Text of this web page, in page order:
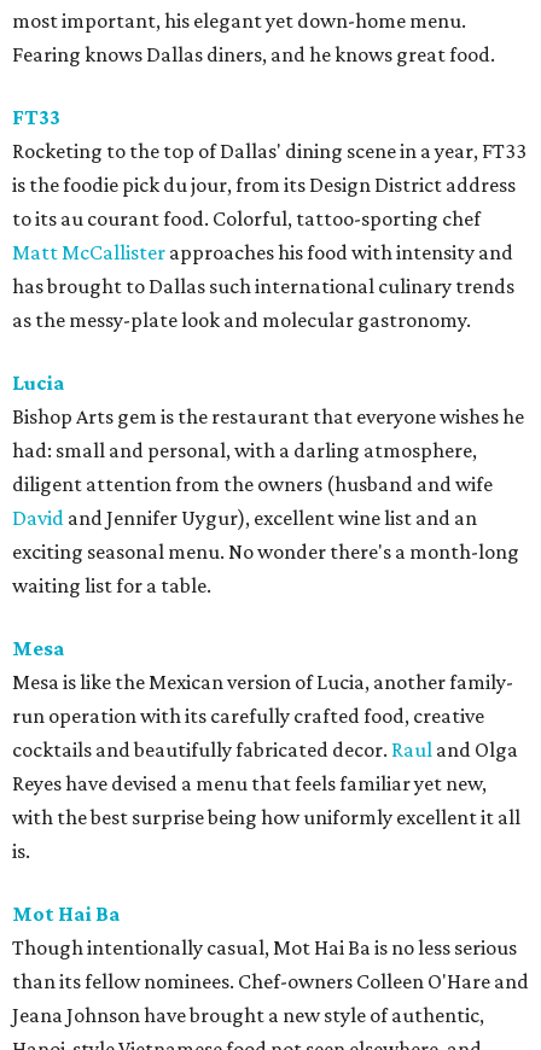
most important, his elegant yet down-home menu.
Fearing knows Dallas diners, and he knows great food.
FT33
Rocketing to the top of Dallas' dining scene in a year, FT33
is the foodie pick du jour, from its Design District address
to its au courant food. Colorful, tattoo-sporting chef
Matt McCallister approaches his food with intensity and
has brought to Dallas such international culinary trends
as the messy-plate look and molecular gastronomy.
Lucia
Bishop Arts gem is the restaurant that everyone wishes he
had: small and personal, with a darling atmosphere,
diligent attention from the owners (husband and wife
David and Jennifer Uygur), excellent wine list and an
exciting seasonal menu. No wonder there's a month-long
waiting list for a table.
Mesa
Mesa is like the Mexican version of Lucia, another family-
run operation with its carefully crafted food, creative
cocktails and beautifully fabricated decor. Raul and Olga
Reyes have devised a menu that feels familiar yet new,
with the best surprise being how uniformly excellent it all
is.
Mot Hai Ba
Though intentionally casual, Mot Hai Ba is no less serious
than its fellow nominees. Chef-owners Colleen O'Hare and
Jeana Johnson have brought a new style of authentic,